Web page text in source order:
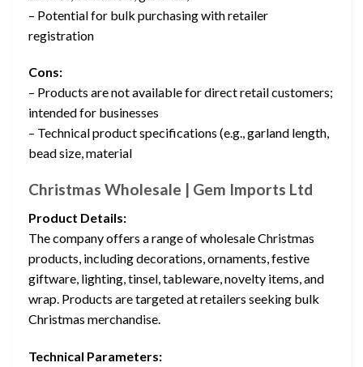
– Potential for bulk purchasing with retailer
registration
Cons:
– Products are not available for direct retail customers;
intended for businesses
– Technical product specifications (e.g., garland length,
bead size, material
Christmas Wholesale | Gem Imports Ltd
Product Details:
The company offers a range of wholesale Christmas
products, including decorations, ornaments, festive
giftware, lighting, tinsel, tableware, novelty items, and
wrap. Products are targeted at retailers seeking bulk
Christmas merchandise.
Technical Parameters: